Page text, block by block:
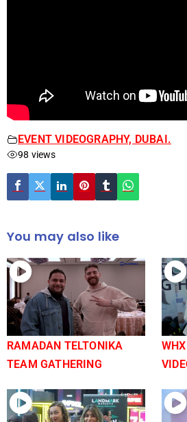
EVENT VIDEOGRAPHY, DUBAI.
98 views
You may also like
RAMADAN TELTONIKA
TEAM GATHERING